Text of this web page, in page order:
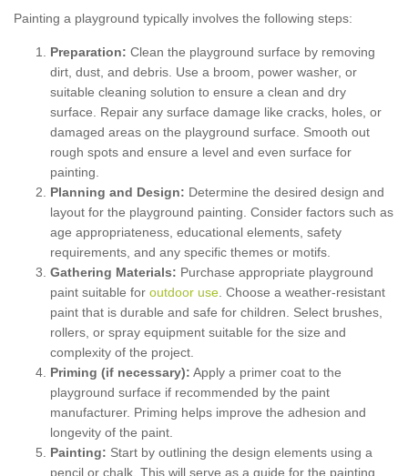
Painting a playground typically involves the following steps:
Preparation: Clean the playground surface by removing
dirt, dust, and debris. Use a broom, power washer, or
suitable cleaning solution to ensure a clean and dry
surface. Repair any surface damage like cracks, holes, or
damaged areas on the playground surface. Smooth out
rough spots and ensure a level and even surface for
painting.
Planning and Design: Determine the desired design and
layout for the playground painting. Consider factors such as
age appropriateness, educational elements, safety
requirements, and any specific themes or motifs.
Gathering Materials: Purchase appropriate playground
paint suitable for outdoor use . Choose a weather-resistant
paint that is durable and safe for children. Select brushes,
rollers, or spray equipment suitable for the size and
complexity of the project.
Priming (if necessary): Apply a primer coat to the
playground surface if recommended by the paint
manufacturer. Priming helps improve the adhesion and
longevity of the paint.
Painting: Start by outlining the design elements using a
pencil or chalk. This will serve as a guide for the painting